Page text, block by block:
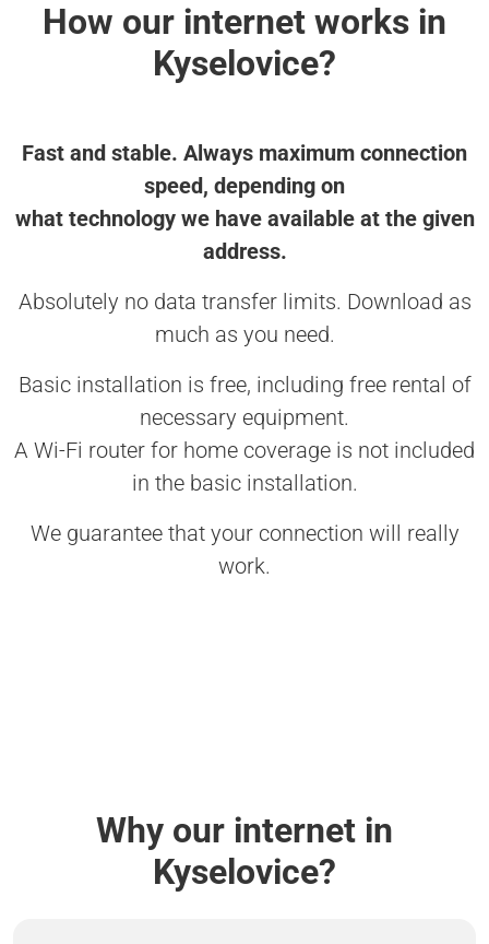
How our internet works in
Kyselovice?
Fast and stable. Always maximum connection
speed, depending on
what technology we have available at the given
address.
Absolutely no data transfer limits. Download as
much as you need.
Basic installation is free, including free rental of
necessary equipment.
A Wi-Fi router for home coverage is not included
in the basic installation.
We guarantee that your connection will really
work.
Why our internet in
Kyselovice?